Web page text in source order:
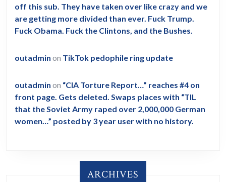
off this sub. They have taken over like crazy and we
are getting more divided than ever. Fuck Trump.
Fuck Obama. Fuck the Clintons, and the Bushes.
outadmin on TikTok pedophile ring update
outadmin on “CIA Torture Report…” reaches #4 on
front page. Gets deleted. Swaps places with “TIL
that the Soviet Army raped over 2,000,000 German
women…” posted by 3 year user with no history.
ARCHIVES